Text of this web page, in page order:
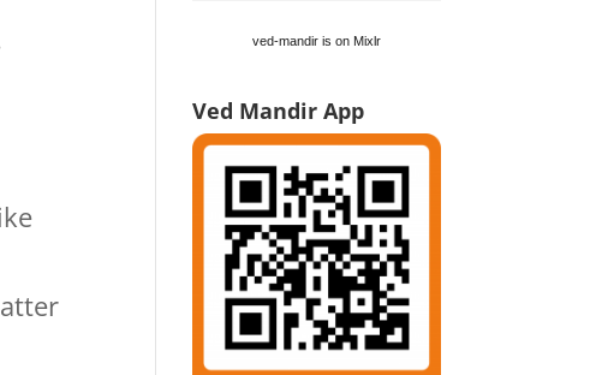
ved-mandir is on Mixlr
Ved Mandir App